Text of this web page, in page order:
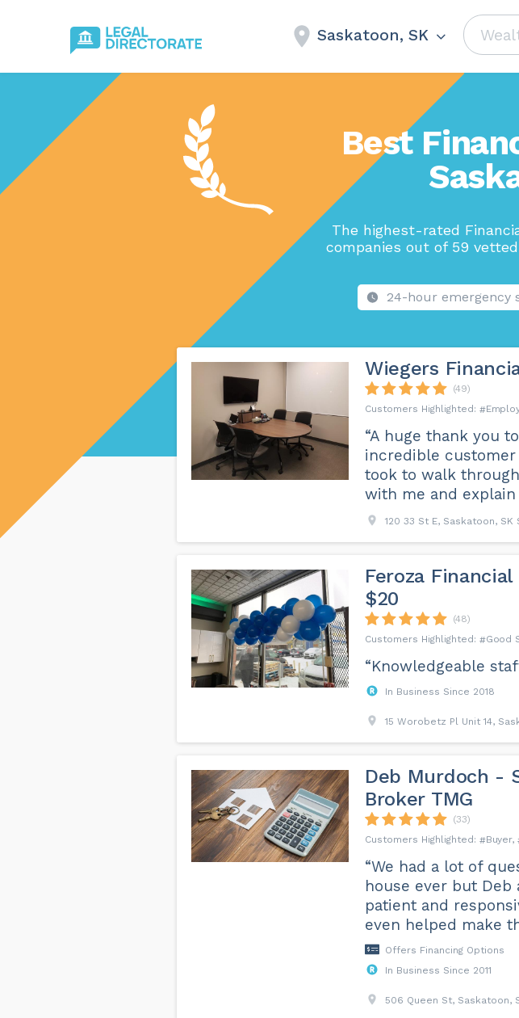
Saskatoon, SK
Best
The highest-rated
companies out of 59
24-hour emergency
Wiegers
(49)
“A huge thank you
incredible
took to walk
with me and explain
120 33 St E, Saskatoon, SK
Feroza
$20
(48)
Good
“Knowledgeable
In Business Since 2018
15 Worobetz Pl Unit 14,
Deb Murdoch -
Broker TMG
(33)
Buyer
“We had a lot of
house ever but Deb
patient and
even helped make
Offers Financing Options
In Business Since 2011
506 Queen St, Saskatoon,